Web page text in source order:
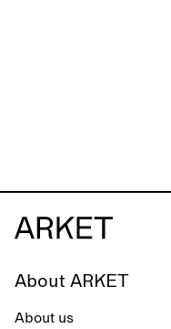
About ARKET
About us